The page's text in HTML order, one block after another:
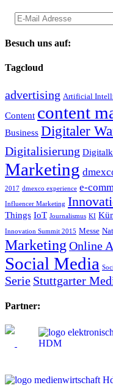
Besuch uns auf:
Tagcloud
advertising Artificial
Content content
Business Digitaler
Digitalisierung
Marketing
2017 dmexco experience e-
Influencer Marketing
Things IoT Journalismus KI
Innovation Summit 2015 Messe
Marketing Online
Social Media
Serie Stuttgarter
Partner: